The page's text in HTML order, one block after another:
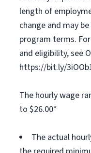
length of
change and may
program terms.
and eligibility, see
https://bit.ly/
The hourly wage
to $26.00*
The actual